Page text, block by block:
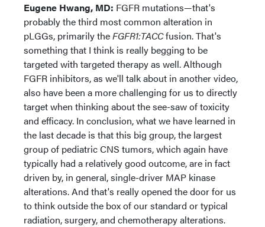
Eugene Hwang, MD: FGFR mutations—that's
probably the third most common alteration in
pLGGs, primarily theFGFR1:TACCfusion. That's
something that I think is really begging to be
targeted with targeted therapy as well. Although
FGFR inhibitors, as we'll talk about in another video,
also have been a more challenging for us to directly
target when thinking about the see-saw of toxicity
and efficacy. In conclusion, what we have learned in
the last decade is that this big group, the largest
group of pediatric CNS tumors, which again have
typically had a relatively good outcome, are in fact
driven by, in general, single-driver MAP kinase
alterations. And that's really opened the door for us
to think outside the box of our standard or typical
radiation, surgery, and chemotherapy alterations.